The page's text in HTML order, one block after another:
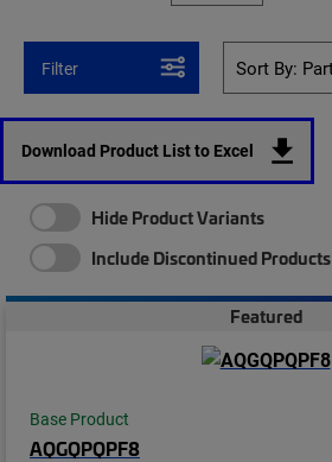
Filter
Download Product List to Excel
Hide Product Variants
Include Discontinued Products
Featured
Base Product
AQGQPQPF8